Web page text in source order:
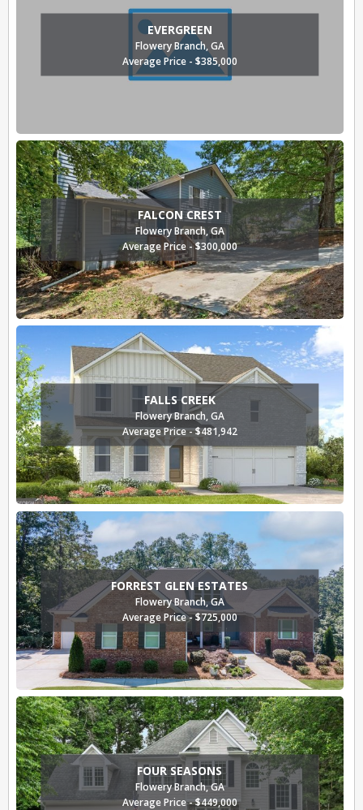
EVERGREEN
Flowery Branch, GA
Average Price - $385,000
FALCON CREST
Flowery Branch, GA
Average Price - $300,000
FALLS CREEK
Flowery Branch, GA
Average Price - $481,942
FORREST GLEN ESTATES
Flowery Branch, GA
Average Price - $725,000
FOUR SEASONS
Flowery Branch, GA
Average Price - $449,000